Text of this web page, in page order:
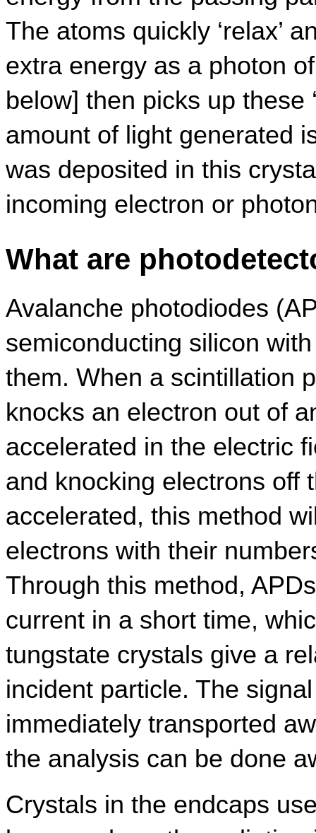
The atoms quickly ‘relax’
extra energy as a photon
below] then picks up these
amount of light generated
was deposited in this
incoming electron or
What are
Avalanche photodiodes
semiconducting silicon
them. When a scintillation
knocks an electron out of
accelerated in the electric
and knocking electrons off
accelerated, this method
electrons with their
Through this method,
current in a short time,
tungstate crystals give a
incident particle. The
immediately transported
the analysis can be done
Crystals in the endcaps